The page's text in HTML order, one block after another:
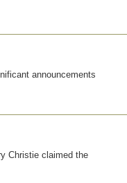
announcements
Christie claimed the